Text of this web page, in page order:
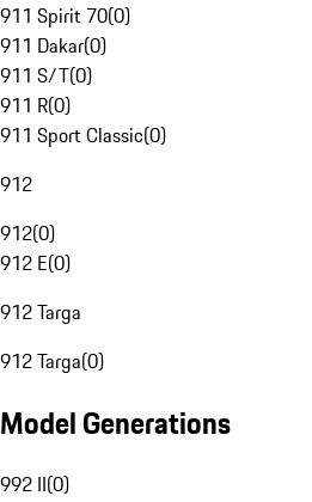
911 Spirit 70(0)
911 Dakar(0)
911 S/T(0)
911 R(0)
911 Sport Classic(0)
912
912(0)
912 E(0)
912 Targa
912 Targa(0)
Model Generations
992 II(0)